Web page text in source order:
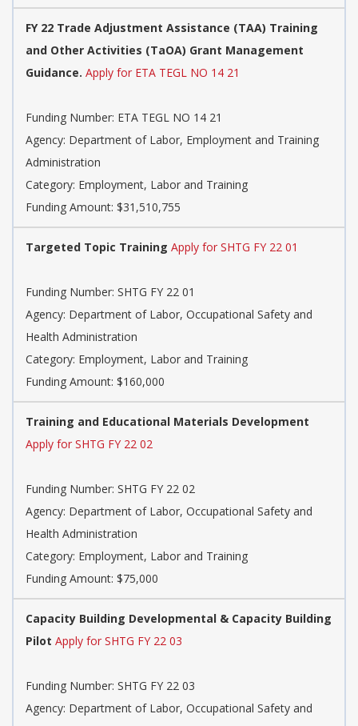
FY 22 Trade Adjustment Assistance (TAA) Training
and Other Activities (TaOA) Grant Management
Guidance. Apply for ETA TEGL NO 14 21
Funding Number: ETA TEGL NO 14 21
Agency: Department of Labor, Employment and Training
Administration
Category: Employment, Labor and Training
Funding Amount: $31,510,755
Targeted Topic Training Apply for SHTG FY 22 01
Funding Number: SHTG FY 22 01
Agency: Department of Labor, Occupational Safety and
Health Administration
Category: Employment, Labor and Training
Funding Amount: $160,000
Training and Educational Materials Development
Apply for SHTG FY 22 02
Funding Number: SHTG FY 22 02
Agency: Department of Labor, Occupational Safety and
Health Administration
Category: Employment, Labor and Training
Funding Amount: $75,000
Capacity Building Developmental & Capacity Building
Pilot Apply for SHTG FY 22 03
Funding Number: SHTG FY 22 03
Agency: Department of Labor, Occupational Safety and